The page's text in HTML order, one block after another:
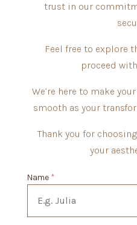
trust in our
Feel free to explore
proceed
We’re here to make
smooth as your
Thank you for
your
Name *